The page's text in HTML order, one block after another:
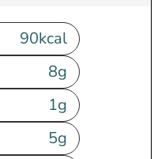
90kcal
8g
1g
5g